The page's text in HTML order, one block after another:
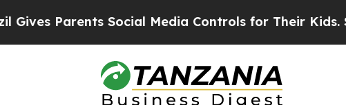
Social Media Controls for Their Kids. Should